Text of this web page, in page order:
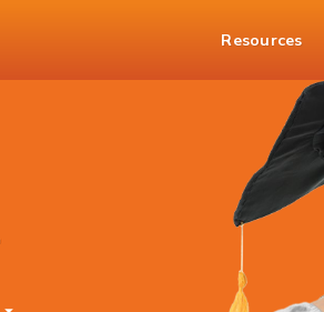
Resources